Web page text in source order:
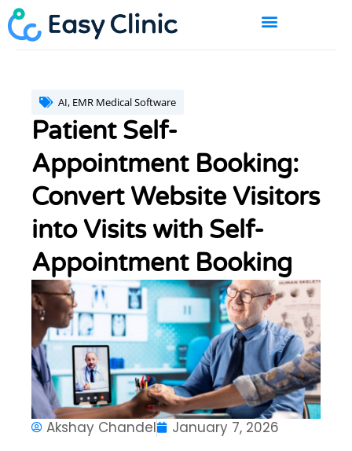
Skip
to
content
AI, EMR Medical Software
Patient Self-
Appointment Booking:
Convert Website Visitors
into Visits with Self-
Appointment Booking
Akshay Chandel January 7, 2026